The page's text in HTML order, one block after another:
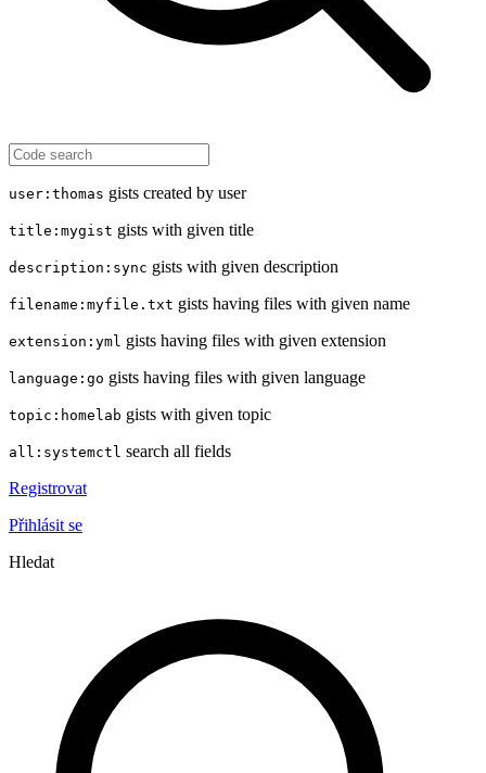
user:thomas gists created by user
title:mygist gists with given title
description:sync gists with given description
filename:myfile.txt gists having files with given name
extension:yml gists having files with given extension
language:go gists having files with given language
topic:homelab gists with given topic
all:systemctl search all fields
Registrovat
Přihlásit se
Hledat